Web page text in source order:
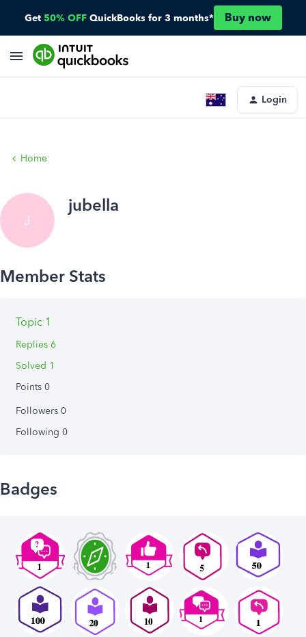
Get 50% OFF QuickBooks for 3 months* Buy now
Login
Home
J
jubella
Topic 1
Replies 6
Solved 1
Points 0
Followers 0
Following 0
Badges